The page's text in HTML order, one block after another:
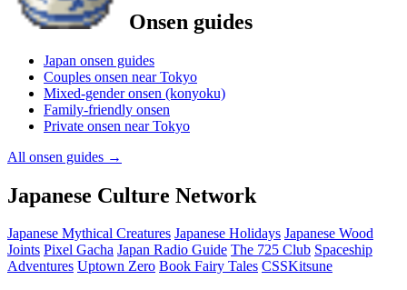
Onsen guides
Japan onsen guides
Couples onsen near Tokyo
Mixed-gender onsen (konyoku)
Family-friendly onsen
Private onsen near Tokyo
All onsen guides →
Japanese Culture Network
Japanese Mythical Creatures Japanese Holidays Japanese Wood
Joints Pixel Gacha Japan Radio Guide The 725 Club Spaceship
Adventures Uptown Zero Book Fairy Tales CSSKitsune